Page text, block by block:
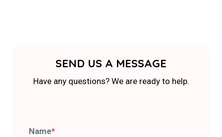
SEND US A MESSAGE
Have any questions? We are ready to help.
Name*